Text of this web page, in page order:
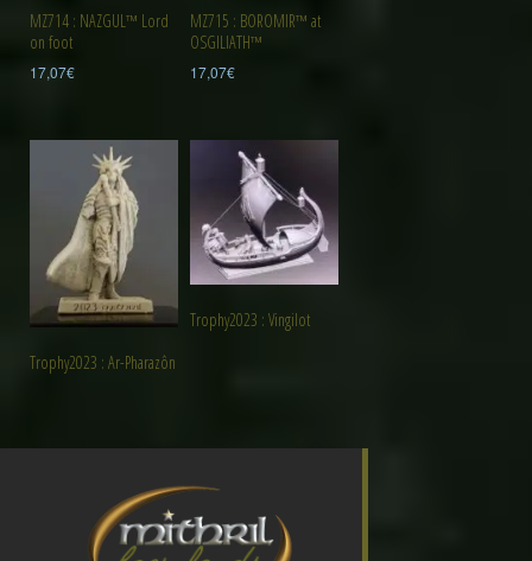
MZ714 : NAZGUL™ Lord
on foot
17,07€
MZ715 : BOROMIR™ at
OSGILIATH™
17,07€
Trophy2023 : Ar-Pharazôn
Trophy2023 : Vingilot